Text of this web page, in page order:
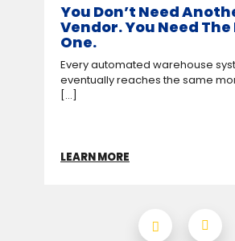
You Don’t Need
Vendor. You Need
One.
Every automated warehouse
eventually reaches the same
[...]
LEARN MORE